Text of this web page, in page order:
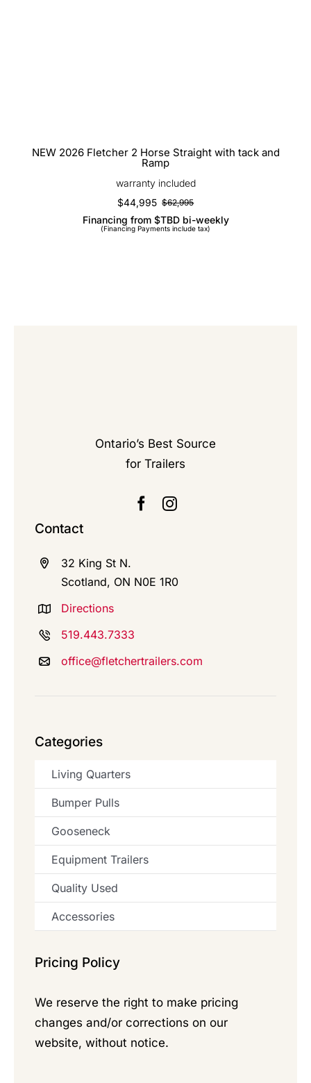
NEW 2026 Fletcher 2 Horse Straight with tack and
Ramp
warranty included
$62,995Original
price
was:
$44,995
Current
price
is:
Financing from $TBD bi-weekly
(Financing Payments include tax)
Ontario’s Best Source
for Trailers
Contact
32 King St N.
Scotland, ON N0E 1R0
Directions
519.443.7333
office@fletchertrailers.com
Pricing Policy
We reserve the right to make pricing
changes and/or corrections on our
website, without notice.
Categories
Living Quarters
Bumper Pulls
Gooseneck
Equipment Trailers
Quality Used
Accessories